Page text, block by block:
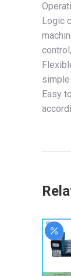
Logic
Easy